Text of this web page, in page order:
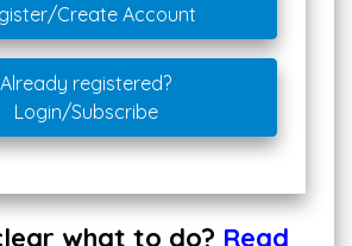
Create Account
Already registered?
Login/Subscribe
what to do? Read